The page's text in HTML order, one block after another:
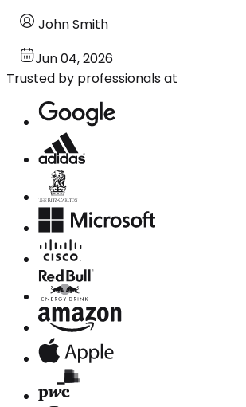
John Smith
Jun 04, 2026
Trusted by professionals at